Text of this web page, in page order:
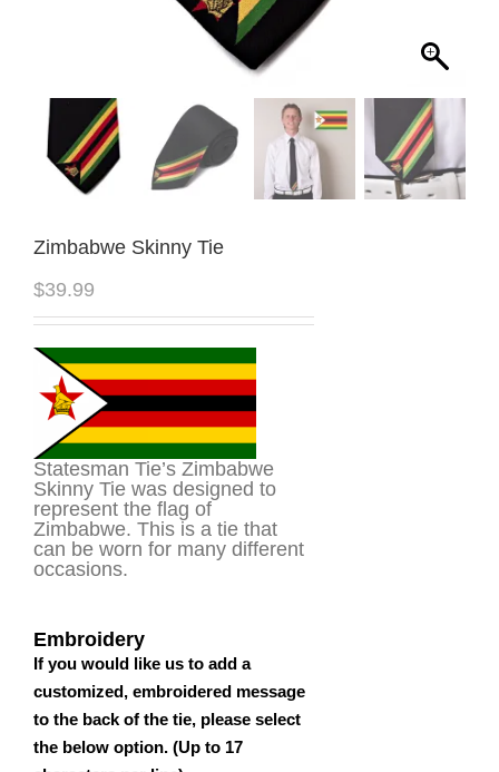
Zimbabwe Skinny Tie
$39.99
Statesman Tie’s Zimbabwe
Skinny Tie was designed to
represent the flag of
Zimbabwe. This is a tie that
can be worn for many different
occasions.
Embroidery
If you would like us to add a
customized, embroidered message
to the back of the tie, please select
the below option. (Up to 17